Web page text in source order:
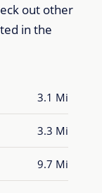
out other
in the
3.1 Mi
3.3 Mi
9.7 Mi